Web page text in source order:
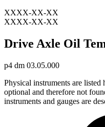
XXXX-XX-XX
XXXX-XX-XX
Drive Axle Oil
p4 dm 03.05.000
Physical instruments are listed
optional and therefore not
instruments and gauges are